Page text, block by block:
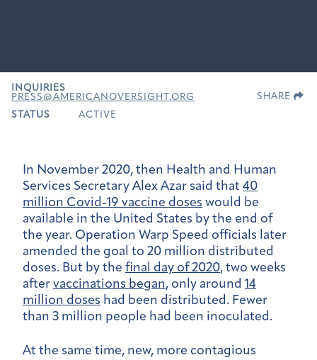
INQUIRIES
PRESS@AMERICANOVERSIGHT.ORG
STATUS
ACTIVE
SHARE
In November 2020, then Health and Human
Services Secretary Alex Azar said that 40
million Covid-19 vaccine doses would be
available in the United States by the end of
the year. Operation Warp Speed officials later
amended the goal to 20 million distributed
doses. But by the final day of 2020, two weeks
after vaccinations began, only around 14
million doses had been distributed. Fewer
than 3 million people had been inoculated.
At the same time, new, more contagious